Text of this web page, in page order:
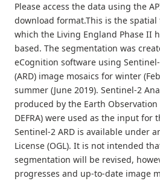
Please access the data using the
download format.This is the
which the Living England Phase II
based. The segmentation was
eCognition software using
(ARD) image mosaics for winter
summer (June 2019). Sentinel-2
produced by the Earth Observation
DEFRA) were used as the input for
Sentinel-2 ARD is available under
License (OGL). It is not intended
segmentation will be revised,
progresses and up-to-date image